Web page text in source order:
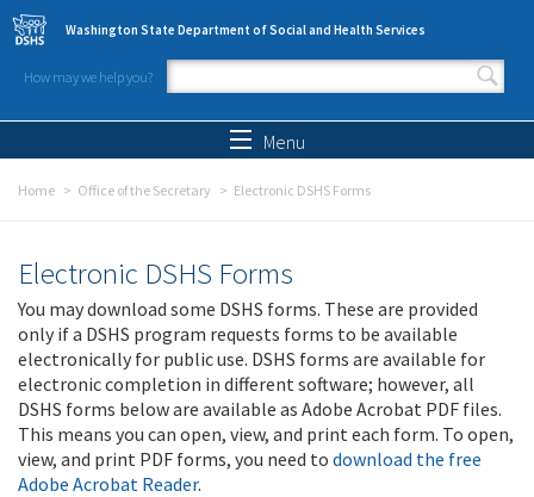
Skip to main content
Washington State Department of Social and Health Services
How may we help you?
Search form
Menu
Home Office of the Secretary Electronic DSHS Forms
Electronic DSHS Forms
You may download some DSHS forms. These are provided
only if a DSHS program requests forms to be available
electronically for public use. DSHS forms are available for
electronic completion in different software; however, all
DSHS forms below are available as Adobe Acrobat PDF files.
This means you can open, view, and print each form. To open,
view, and print PDF forms, you need to download the free
Adobe Acrobat Reader.